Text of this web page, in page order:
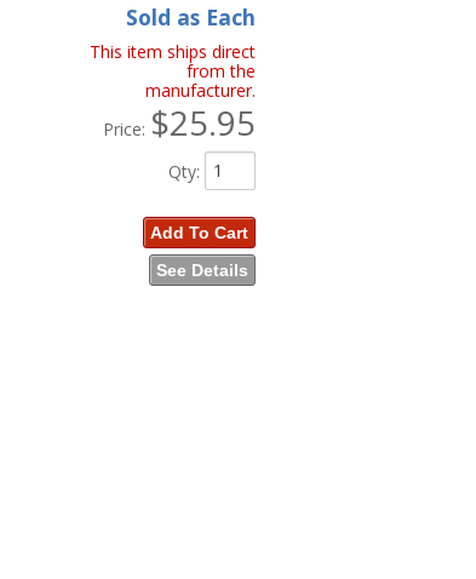
Sold as Each
This item ships direct
from the
manufacturer.
Price: $25.95
Qty:
Add To Cart
See Details